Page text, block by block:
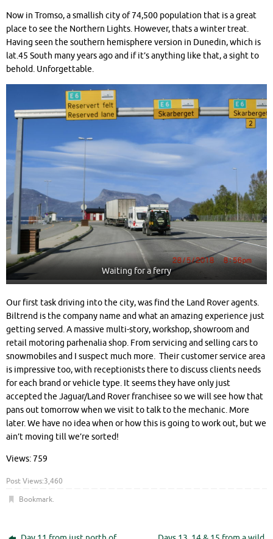
Now in Tromso, a smallish city of 74,500 population that is a great
place to see the Northern Lights. However, thats a winter treat.
Having seen the southern hemisphere version in Dunedin, which is
lat.45 South many years ago and if it’s anything like that, a sight to
behold. Unforgettable.
Waiting for a ferry
Our first task driving into the city, was find the Land Rover agents.
Biltrend is the company name and what an amazing experience just
getting served. A massive multi-story, workshop, showroom and
retail motoring parhenalia shop. From servicing and selling cars to
snowmobiles and I suspect much more. Their customer service area
is impressive too, with receptionists there to discuss clients needs
for each brand or vehicle type. It seems they have only just
accepted the Jaguar/Land Rover franchisee so we will see how that
pans out tomorrow when we visit to talk to the mechanic. More
later. We have no idea when or how this is going to work out, but we
ain’t moving till we’re sorted!
Views: 759
Post Views:3,460
Bookmark.